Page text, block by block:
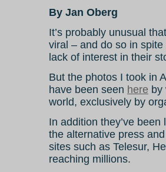
By Jan Oberg
It’s probably unusual
viral – and do so in
lack of interest in their
But the photos I took in
have been seen here by
world, exclusively by
In addition they’ve
the alternative press
sites such as Telesur,
reaching millions.